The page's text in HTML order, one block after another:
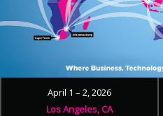
April 1 – 2, 2026
Los Angeles, CA